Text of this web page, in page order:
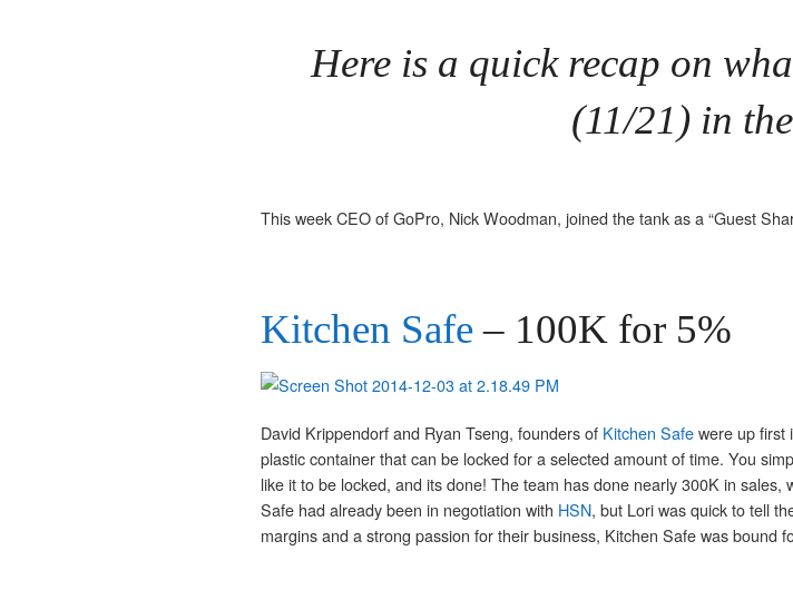
Here is a quick recap on
(11/21) in
This week CEO of GoPro, Nick Woodman, joined the tank as a “Guest
Kitchen Safe– 100K for 5%
David Krippendorf and Ryan Tseng, founders of Kitchen Safewere up first
plastic container that can be locked for a selected amount of time. You
like it to be locked, and its done! The team has done nearly 300K in
Safe had already been in negotiation with HSN, but Lori was quick to tell
margins and a strong passion for their business, Kitchen Safe was bound